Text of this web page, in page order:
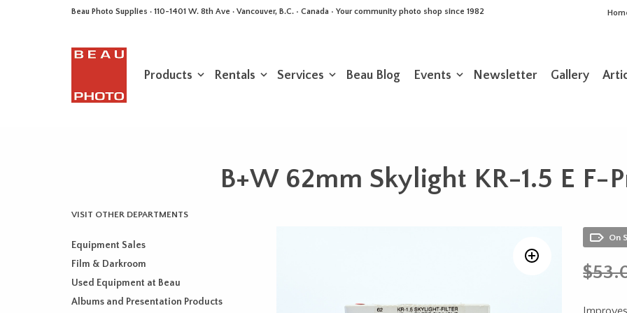
Beau Photo Supplies · 110-1401 W. 8th Ave · Vancouver, B.C. • Canada • Your community photo shop since 1982
Products Rentals Services Beau Blog Events Newsletter Gallery
B+W 62mm Skylight KR-1.5 E F-
VISIT OTHER DEPARTMENTS
Equipment Sales
Film & Darkroom
Used Equipment at Beau
Albums and Presentation Products
On
$